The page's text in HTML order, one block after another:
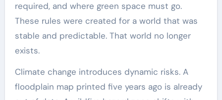
required, and where green space must go.
These rules were created for a world that was
stable and predictable. That world no longer
exists.
Climate change introduces dynamic risks. A
floodplain map printed five years ago is already